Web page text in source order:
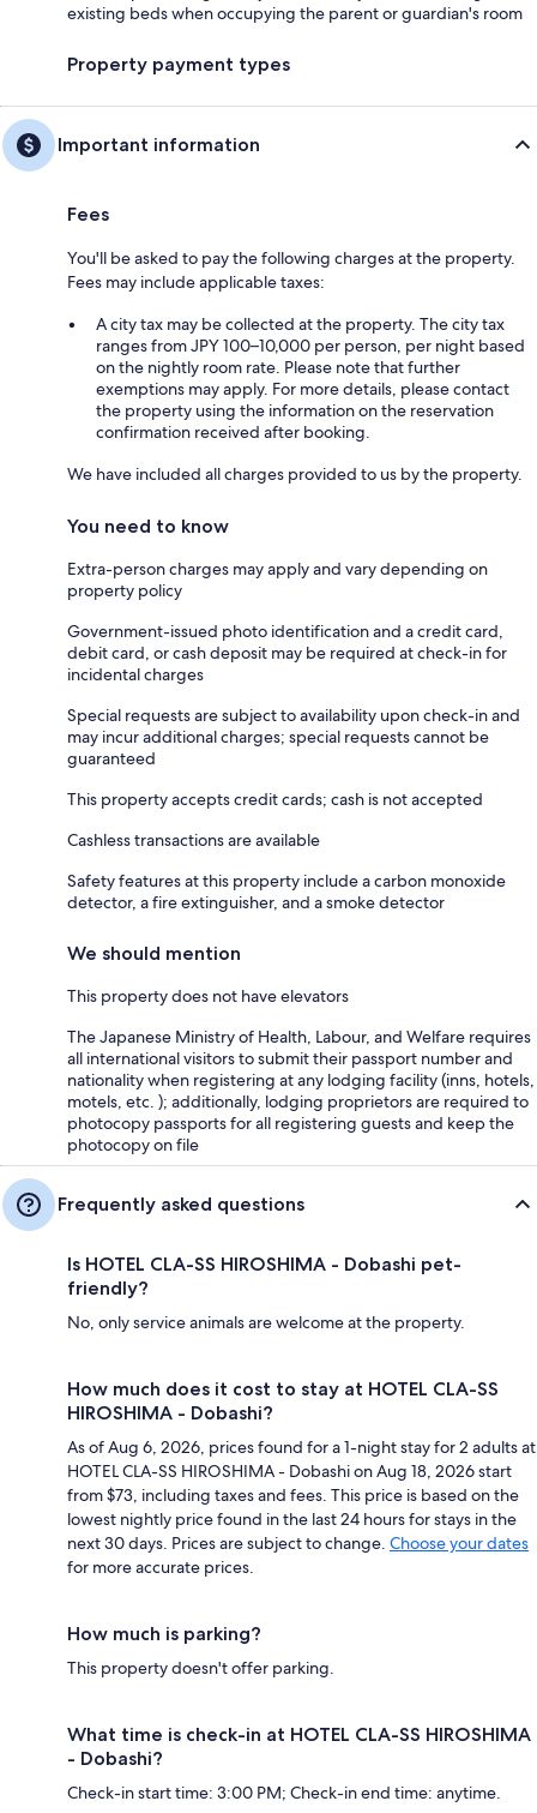
existing beds when occupying the parent or guardian's room
Property payment types
Important information
Fees
You'll be asked to pay the following charges at the property.
Fees may include applicable taxes:
A city tax may be collected at the property. The city tax
ranges from JPY 100–10,000 per person, per night based
on the nightly room rate. Please note that further
exemptions may apply. For more details, please contact
the property using the information on the reservation
confirmation received after booking.
We have included all charges provided to us by the property.
You need to know
Extra-person charges may apply and vary depending on
property policy
Government-issued photo identification and a credit card,
debit card, or cash deposit may be required at check-in for
incidental charges
Special requests are subject to availability upon check-in and
may incur additional charges; special requests cannot be
guaranteed
This property accepts credit cards; cash is not accepted
Cashless transactions are available
Safety features at this property include a carbon monoxide
detector, a fire extinguisher, and a smoke detector
We should mention
This property does not have elevators
The Japanese Ministry of Health, Labour, and Welfare requires
all international visitors to submit their passport number and
nationality when registering at any lodging facility (inns, hotels,
motels, etc. ); additionally, lodging proprietors are required to
photocopy passports for all registering guests and keep the
photocopy on file
Frequently asked questions
Is HOTEL CLA-SS HIROSHIMA - Dobashi pet-
friendly?
No, only service animals are welcome at the property.
How much does it cost to stay at HOTEL CLA-SS
HIROSHIMA - Dobashi?
As of Aug 6, 2026, prices found for a 1-night stay for 2 adults at
HOTEL CLA-SS HIROSHIMA - Dobashi on Aug 18, 2026 start
from $73, including taxes and fees. This price is based on the
lowest nightly price found in the last 24 hours for stays in the
next 30 days. Prices are subject to change. Choose your dates
for more accurate prices.
How much is parking?
This property doesn't offer parking.
What time is check-in at HOTEL CLA-SS HIROSHIMA
- Dobashi?
Check-in start time: 3:00 PM; Check-in end time: anytime.